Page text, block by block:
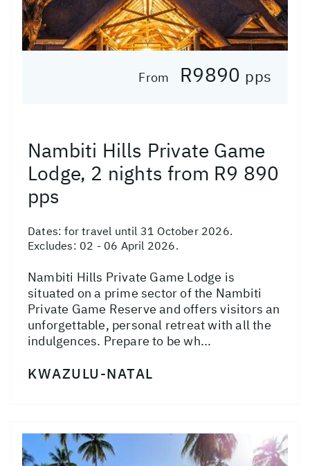
From R9890 pps
Nambiti Hills Private Game
Lodge, 2 nights from R9 890
pps
Dates:for travel until 31 October 2026.
Excludes: 02 - 06 April 2026.
Nambiti Hills Private Game Lodge is
situated on a prime sector of the Nambiti
Private Game Reserve and offers visitors an
unforgettable, personal retreat with all the
indulgences. Prepare to be wh...
KWAZULU-NATAL